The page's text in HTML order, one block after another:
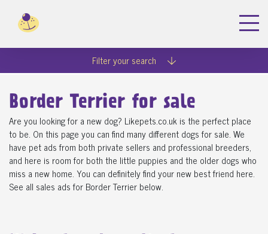
Filter your search
Border Terrier for sale
Are you looking for a new dog? Likepets.co.uk is the perfect place
to be. On this page you can find many different dogs for sale. We
have pet ads from both private sellers and professional breeders,
and here is room for both the little puppies and the older dogs who
miss a new home. You can definitely find your new best friend here.
See all sales ads for Border Terrier below.